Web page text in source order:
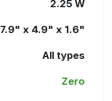
2.25 W
7.9" x 4.9" x 1.6"
All types
Zero